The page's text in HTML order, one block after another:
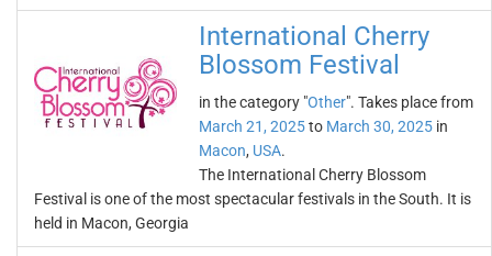
International Cherry
Blossom Festival
in the category "Other". Takes place from
March 21, 2025to March 30, 2025 in
Macon, USA.
The International Cherry Blossom
Festival is one of the most spectacular festivals in the South. It is
held in Macon, Georgia